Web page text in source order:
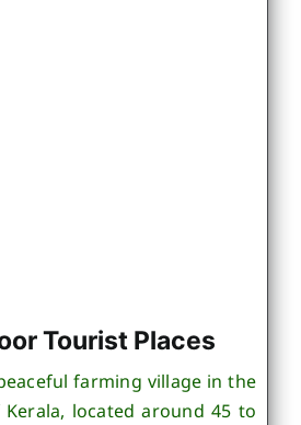
Tourist Places
farming village in the
located around 45 to